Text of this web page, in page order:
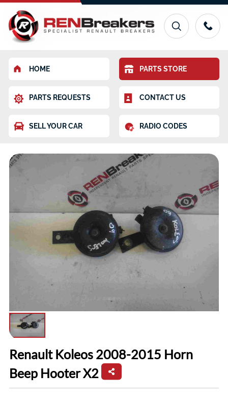
HOME PARTS STORE
PARTS REQUESTS CONTACT US
SELL YOUR CAR RADIO CODES
Renault Koleos 2008-2015 Horn
Beep Hooter X2